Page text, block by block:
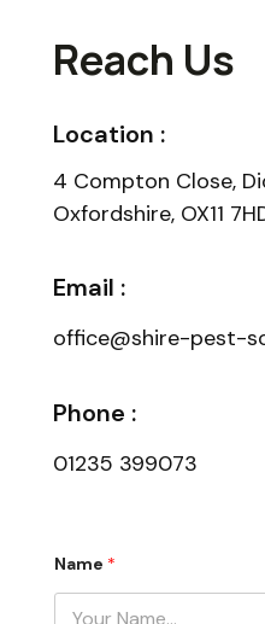
Reach Us
Location :
4 Compton Close,
Oxfordshire, OX11
Email :
office@shire-pest-
Phone :
01235 399073
Name *